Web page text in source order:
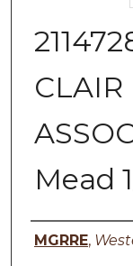
CLAIR
Mead
Authors
MGRRE,